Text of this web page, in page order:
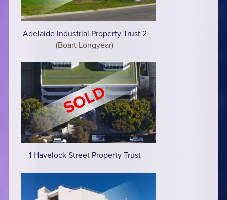
Adelaide Industrial Property Trust 2
(Boart Longyear)
1 Havelock Street Property Trust